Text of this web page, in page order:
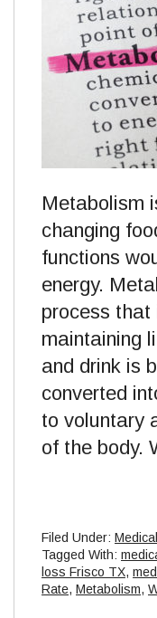
Metabolism
changing
functions
energy.
process that
maintaining
and drink is
converted
to voluntary
of the body.
Filed Under:
Tagged With:
loss Frisco TX,
Rate, Metabolism,